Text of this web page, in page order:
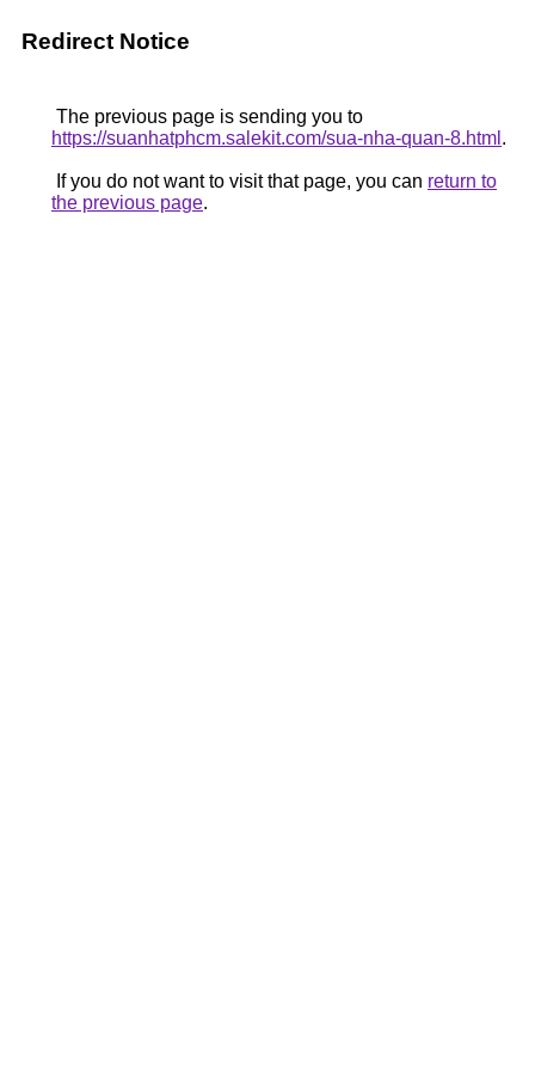
Redirect Notice
The previous page is sending you to
https://suanhatphcm.salekit.com/sua-nha-quan-8.html .
If you do not want to visit that page, you can return to
the previous page.